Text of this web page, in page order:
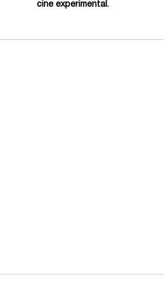
cine experimental.